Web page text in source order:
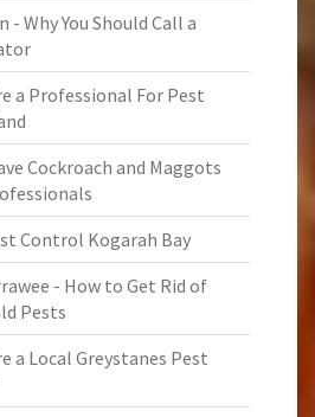
Why You Should Call a
a Professional For Pest
Cockroach and Maggots
Control Kogarah Bay
- How to Get Rid of
Pests
a Local Greystanes Pest